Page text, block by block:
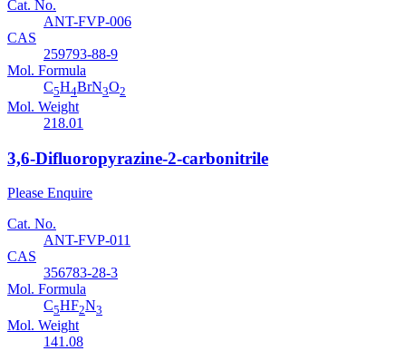
Cat. No.
ANT-FVP-006
CAS
259793-88-9
Mol. Formula
C5H4BrN3O2
Mol. Weight
218.01
3,6-Difluoropyrazine-2-carbonitrile
Please Enquire
Cat. No.
ANT-FVP-011
CAS
356783-28-3
Mol. Formula
C5HF2N3
Mol. Weight
141.08